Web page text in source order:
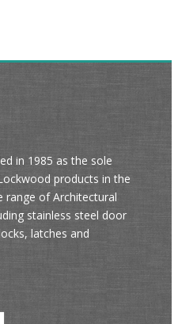
in 1985 as the sole
products in the
range of Architectural
stainless steel door
latches and